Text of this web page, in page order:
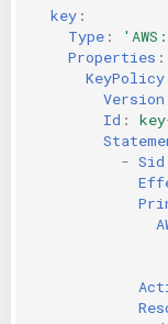
key :
Type :
Properties :
KeyPolicy
Version
Id :
- Sid